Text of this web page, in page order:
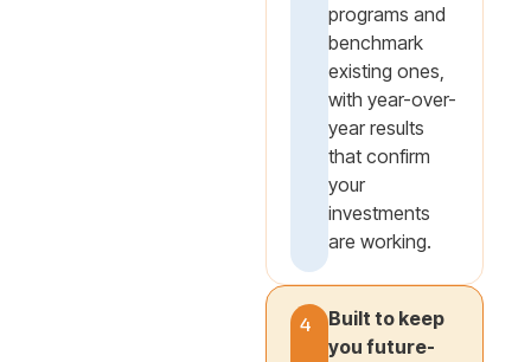
programs and
benchmark
existing ones,
with year-over-
year results
that confirm
your
investments
are working.
4
Built to keep
you future-